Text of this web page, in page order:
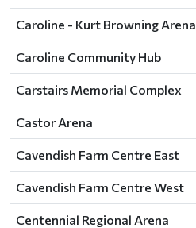
Caroline - Kurt Browning Arena
Caroline Community Hub
Carstairs Memorial Complex
Castor Arena
Cavendish Farm Centre East
Cavendish Farm Centre West
Centennial Regional Arena